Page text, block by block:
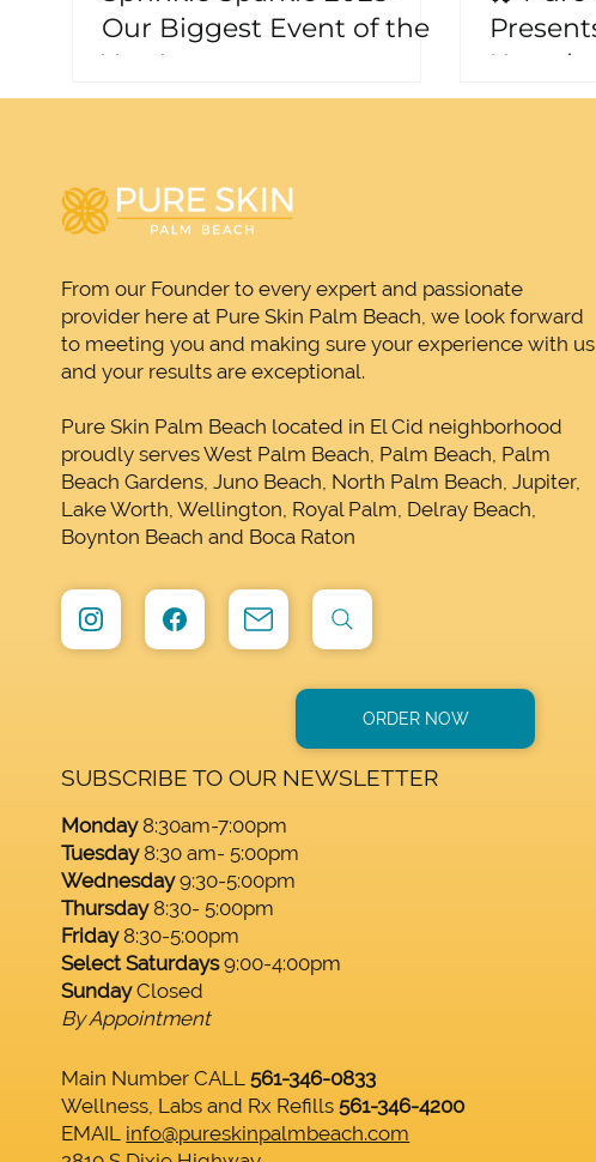
Our Biggest Event of the
Year!
From our Founder to every expert and passionate
provider here at Pure Skin Palm Beach, we look forward
to meeting you and making sure your experience with us
and your results are exceptional.
Pure Skin Palm Beach located in El Cid neighborhood
proudly serves West Palm Beach, Palm Beach, Palm
Beach Gardens, Juno Beach, North Palm Beach, Jupiter,
Lake Worth, Wellington, Royal Palm, Delray Beach,
Boynton Beach and Boca Raton
ORDER NOW
SUBSCRIBE TO OUR NEWSLETTER
Monday8:30am-7:00pm
Tuesday8:30 am- 5:00pm
Wednesday9:30-5:00pm
Thursday8:30- 5:00pm
Friday8:30-5:00pm
Select Saturdays9:00-4:00pm
SundayClosed
By Appointment
Main Number CALL561-346-0833
Wellness, Labs and Rx Refills561-346-4200
EMAIL info@pureskinpalmbeach.com